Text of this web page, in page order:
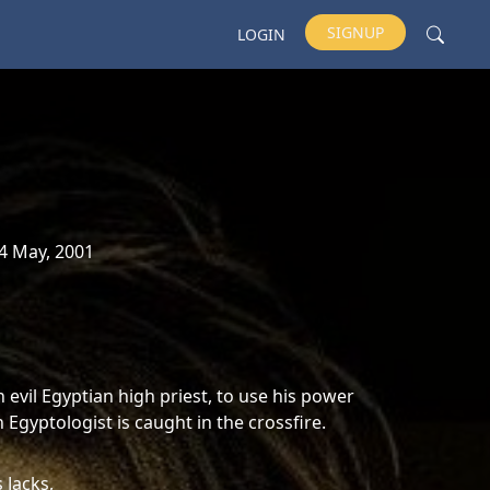
LOGIN SIGNUP
May, 2001
Egyptian high priest, to use his power
is caught in the crossfire.
Jacks,